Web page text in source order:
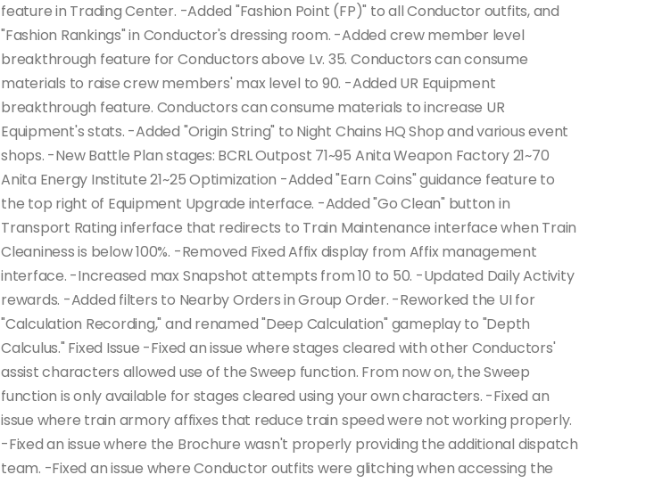
feature in Trading Center. -Added "Fashion Point (FP)" to all Conductor outfits, and
"Fashion Rankings" in Conductor's dressing room. -Added crew member level
breakthrough feature for Conductors above Lv. 35. Conductors can consume
materials to raise crew members' max level to 90. -Added UR Equipment
breakthrough feature. Conductors can consume materials to increase UR
Equipment's stats. -Added "Origin String" to Night Chains HQ Shop and various event
shops. -New Battle Plan stages: BCRL Outpost 71~95 Anita Weapon Factory 21~70
Anita Energy Institute 21~25 Optimization -Added "Earn Coins" guidance feature to
the top right of Equipment Upgrade interface. -Added "Go Clean" button in
Transport Rating inferface that redirects to Train Maintenance interface when Train
Cleaniness is below 100%. -Removed Fixed Affix display from Affix management
interface. -Increased max Snapshot attempts from 10 to 50. -Updated Daily Activity
rewards. -Added filters to Nearby Orders in Group Order. -Reworked the UI for
"Calculation Recording," and renamed "Deep Calculation" gameplay to "Depth
Calculus." Fixed Issue -Fixed an issue where stages cleared with other Conductors'
assist characters allowed use of the Sweep function. From now on, the Sweep
function is only available for stages cleared using your own characters. -Fixed an
issue where train armory affixes that reduce train speed were not working properly.
-Fixed an issue where the Brochure wasn't properly providing the additional dispatch
team. -Fixed an issue where Conductor outfits were glitching when accessing the